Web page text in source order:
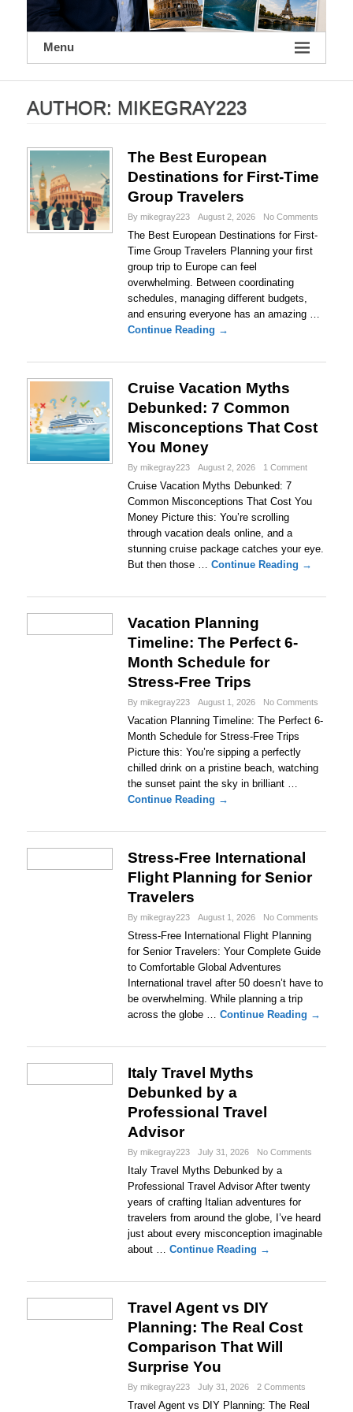
Menu
AUTHOR: MIKEGRAY223
The Best European
Destinations for First-Time
Group Travelers
By mikegray223 August 2, 2026 No Comments
The Best European Destinations for First-
Time Group Travelers Planning your first
group trip to Europe can feel
overwhelming. Between coordinating
schedules, managing different budgets,
and ensuring everyone has an amazing …
Continue Reading →
Cruise Vacation Myths
Debunked: 7 Common
Misconceptions That Cost
You Money
By mikegray223 August 2, 2026 1 Comment
Cruise Vacation Myths Debunked: 7
Common Misconceptions That Cost You
Money Picture this: You’re scrolling
through vacation deals online, and a
stunning cruise package catches your eye.
But then those … Continue Reading →
Vacation Planning
Timeline: The Perfect 6-
Month Schedule for
Stress-Free Trips
By mikegray223 August 1, 2026 No Comments
Vacation Planning Timeline: The Perfect 6-
Month Schedule for Stress-Free Trips
Picture this: You’re sipping a perfectly
chilled drink on a pristine beach, watching
the sunset paint the sky in brilliant …
Continue Reading →
Stress-Free International
Flight Planning for Senior
Travelers
By mikegray223 August 1, 2026 No Comments
Stress-Free International Flight Planning
for Senior Travelers: Your Complete Guide
to Comfortable Global Adventures
International travel after 50 doesn’t have to
be overwhelming. While planning a trip
across the globe … Continue Reading →
Italy Travel Myths
Debunked by a
Professional Travel
Advisor
By mikegray223 July 31, 2026 No Comments
Italy Travel Myths Debunked by a
Professional Travel Advisor After twenty
years of crafting Italian adventures for
travelers from around the globe, I’ve heard
just about every misconception imaginable
about … Continue Reading →
Travel Agent vs DIY
Planning: The Real Cost
Comparison That Will
Surprise You
By mikegray223 July 31, 2026 2 Comments
Travel Agent vs DIY Planning: The Real